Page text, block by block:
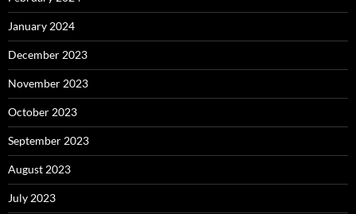
January 2024
December 2023
November 2023
October 2023
September 2023
August 2023
July 2023